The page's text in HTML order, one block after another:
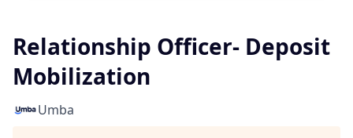
Relationship Officer- Deposit
Mobilization
Umba